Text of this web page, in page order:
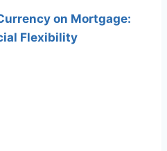
on Mortgage:
Flexibility